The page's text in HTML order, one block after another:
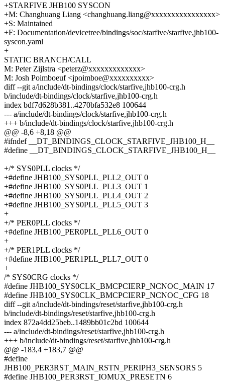
+STARFIVE JHB100 SYSCON
+M: Changhuang Liang <changhuang.liang@xxxxxxxxxxxxxxxx>
+S: Maintained
+F: Documentation/devicetree/bindings/soc/starfive/starfive,jhb100-
syscon.yaml
+
STATIC BRANCH/CALL
M: Peter Zijlstra <peterz@xxxxxxxxxxxxx>
M: Josh Poimboeuf <jpoimboe@xxxxxxxxxx>
diff --git a/include/dt-bindings/clock/starfive,jhb100-crg.h
b/include/dt-bindings/clock/starfive,jhb100-crg.h
index bdf7d628b381..4270bfa532e8 100644
--- a/include/dt-bindings/clock/starfive,jhb100-crg.h
+++ b/include/dt-bindings/clock/starfive,jhb100-crg.h
@@ -8,6 +8,18 @@
#ifndef __DT_BINDINGS_CLOCK_STARFIVE_JHB100_H__
#define __DT_BINDINGS_CLOCK_STARFIVE_JHB100_H__
+/* SYS0PLL clocks */
+#define JHB100_SYS0PLL_PLL2_OUT 0
+#define JHB100_SYS0PLL_PLL3_OUT 1
+#define JHB100_SYS0PLL_PLL4_OUT 2
+#define JHB100_SYS0PLL_PLL5_OUT 3
+
+/* PER0PLL clocks */
+#define JHB100_PER0PLL_PLL6_OUT 0
+
+/* PER1PLL clocks */
+#define JHB100_PER1PLL_PLL7_OUT 0
+
/* SYS0CRG clocks */
#define JHB100_SYS0CLK_BMCPCIERP_NCNOC_MAIN 17
#define JHB100_SYS0CLK_BMCPCIERP_NCNOC_CFG 18
diff --git a/include/dt-bindings/reset/starfive,jhb100-crg.h
b/include/dt-bindings/reset/starfive,jhb100-crg.h
index 872a4dd25beb..1489bb01c2bd 100644
--- a/include/dt-bindings/reset/starfive,jhb100-crg.h
+++ b/include/dt-bindings/reset/starfive,jhb100-crg.h
@@ -183,4 +183,7 @@
#define
JHB100_PER3RST_MAIN_RSTN_PERIPH3_SENSORS 5
#define JHB100_PER3RST_IOMUX_PRESETN 6